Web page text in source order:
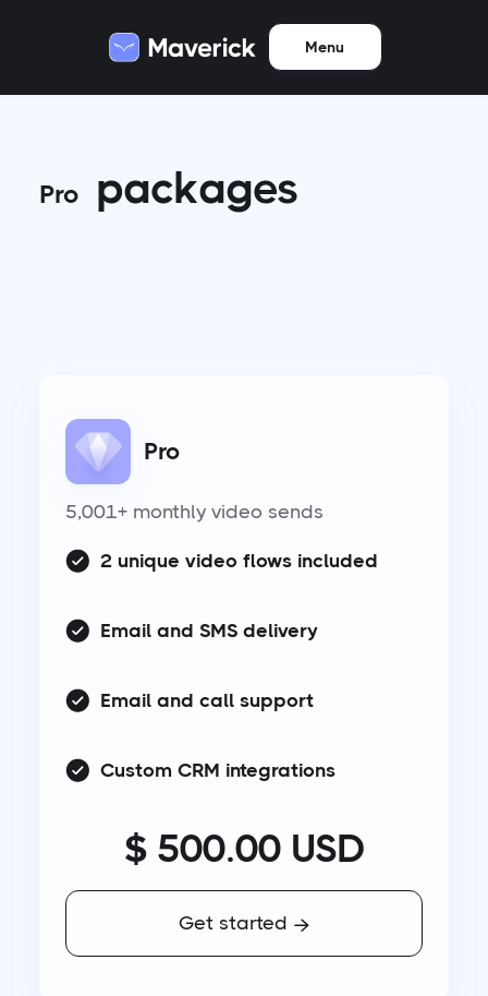
Menu
Pro packages
Pro
5,001+ monthly video sends
2 unique video flows included
Email and SMS delivery
Email and call support
Custom CRM integrations
$ 500.00 USD
Get started 